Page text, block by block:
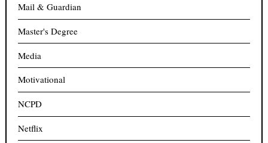
Mail & Guardian
Master's Degree
Media
Motivational
NCPD
Netflix